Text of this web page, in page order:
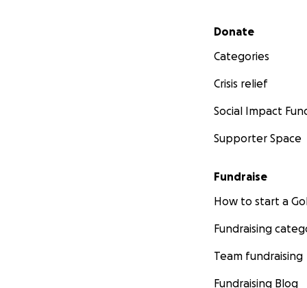
Secondary menu
Donate
Categories
Crisis relief
Social Impact
Supporter Space
Fundraise
How to start a
Fundraising
Team fundraising
Fundraising Blog